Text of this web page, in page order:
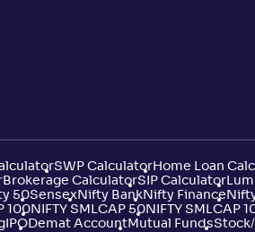
SWP CalculatorHome Loan
Brokerage CalculatorSIP Calculator
50Sensex Nifty Bank Nifty Finance Nifty
100 NIFTY SMLCAP 50 NIFTY SMLCAP
IPODemat AccountMutual Funds